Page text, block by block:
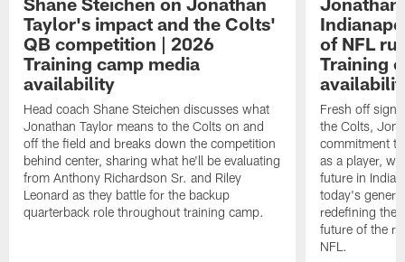
Taylor's impact and the Colts'
QB competition | 2026
Training camp media
availability
Head coach Shane Steichen discusses what
Jonathan Taylor means to the Colts on and
off the field and breaks down the competition
behind center, sharing what he'll be evaluating
from Anthony Richardson Sr. and Riley
Leonard as they battle for the backup
quarterback role throughout training camp.
of NFL
Training
Fresh off
the Colts,
commitment
as a player,
future in
today's
redefining the
future of the
NFL.